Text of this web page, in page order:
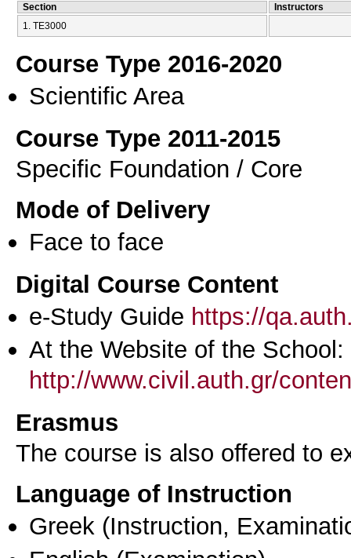
Section
Instructors
1. ΤΕ3000
Course Type 2016-2020
Scientific Area
Course Type 2011-2015
Specific Foundation / Core
Mode of Delivery
Face to face
Digital Course Content
e-Study Guide https://
At the Website of the School:
http://www.civil.auth.gr/
Erasmus
The course is also offered to
Language of Instruction
Greek (Instruction,